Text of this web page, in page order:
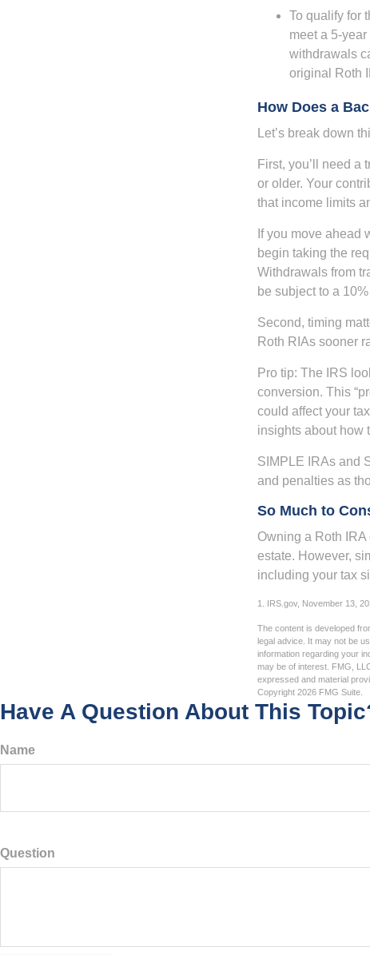
To qualify for
meet a 5-
withdrawals
original Roth
How Does a
Let’s break down
First, you’ll need a
or older. Your
that income limits
If you move ahead
begin taking the
Withdrawals from
be subject to a
Second, timing
Roth RIAs sooner
Pro tip: The IRS
conversion. This
could affect your
insights about how
SIMPLE IRAs and
and penalties as
So Much to
Owning a Roth
estate. However,
including your tax
1. IRS.gov, November 13,
The content is developed
legal advice. It may not be
information regarding your
may be of interest. FMG,
expressed and material
Copyright 2026 FMG Suite.
Have A Question About This
Name
Question